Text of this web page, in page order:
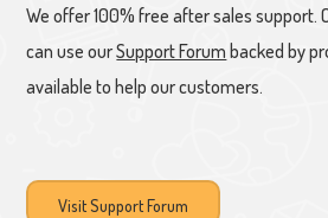
We offer 100% free after sales support.
can use ourSupport Forum backed by
available to help our customers.
Visit Support Forum